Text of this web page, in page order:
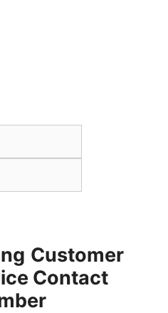
Customer
Contact